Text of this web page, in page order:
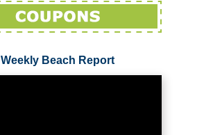
Weekly Beach Report